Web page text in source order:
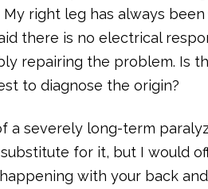
right leg has always
there is no electrical
repairing the problem. Is
to diagnose the origin?
a severely long-term
for it, but I would
with your back